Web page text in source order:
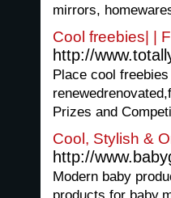
mirrors,
Cool freebies| |
http://
Place cool
Prizes and
Cool, Stylish &
http://
Modern baby